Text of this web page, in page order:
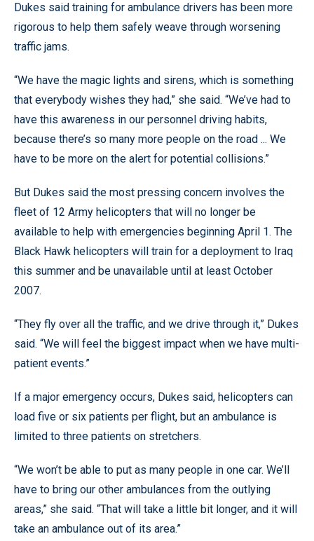
Dukes said training for ambulance drivers has been more
rigorous to help them safely weave through worsening
traffic jams.
“We have the magic lights and sirens, which is something
that everybody wishes they had,” she said. “We’ve had to
have this awareness in our personnel driving habits,
because there’s so many more people on the road ... We
have to be more on the alert for potential collisions.”
But Dukes said the most pressing concern involves the
fleet of 12 Army helicopters that will no longer be
available to help with emergencies beginning April 1. The
Black Hawk helicopters will train for a deployment to Iraq
this summer and be unavailable until at least October
2007.
“They fly over all the traffic, and we drive through it,” Dukes
said. “We will feel the biggest impact when we have multi-
patient events.”
If a major emergency occurs, Dukes said, helicopters can
load five or six patients per flight, but an ambulance is
limited to three patients on stretchers.
“We won’t be able to put as many people in one car. We’ll
have to bring our other ambulances from the outlying
areas,” she said. “That will take a little bit longer, and it will
take an ambulance out of its area.”